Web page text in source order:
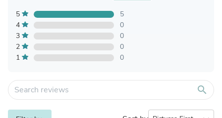
5
5
4
0
3
0
2
0
1
0
search